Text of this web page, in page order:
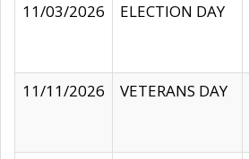
11/03/2026
ELECTION DAY
11/11/2026
VETERANS DAY